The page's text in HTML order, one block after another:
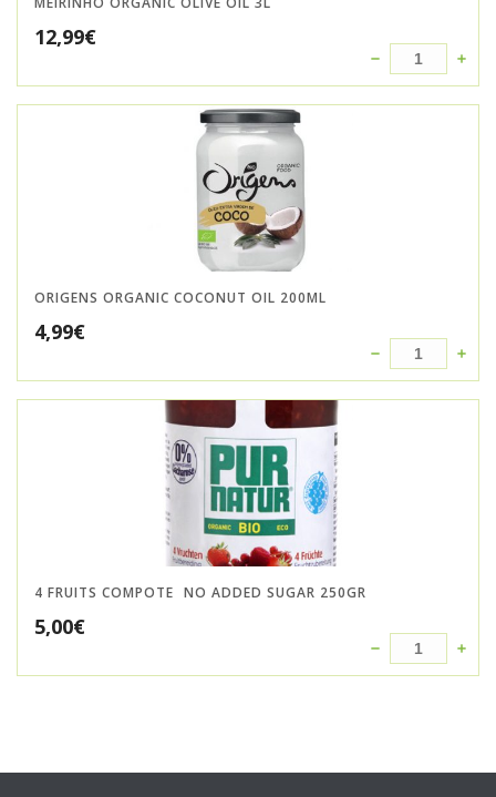
12,99€
ORIGENS ORGANIC COCONUT OIL 200ML
4,99€
4 FRUITS COMPOTE  NO ADDED SUGAR 250GR
5,00€